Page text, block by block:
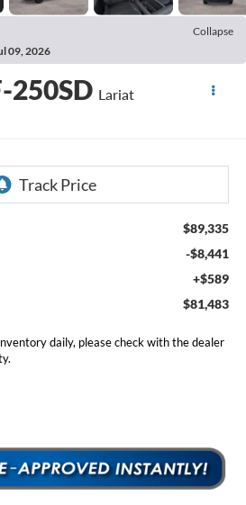
Collapse
09, 2026
250SD Lariat
$89,335
-$8,441
+$589
$81,483
daily, please check with the dealer